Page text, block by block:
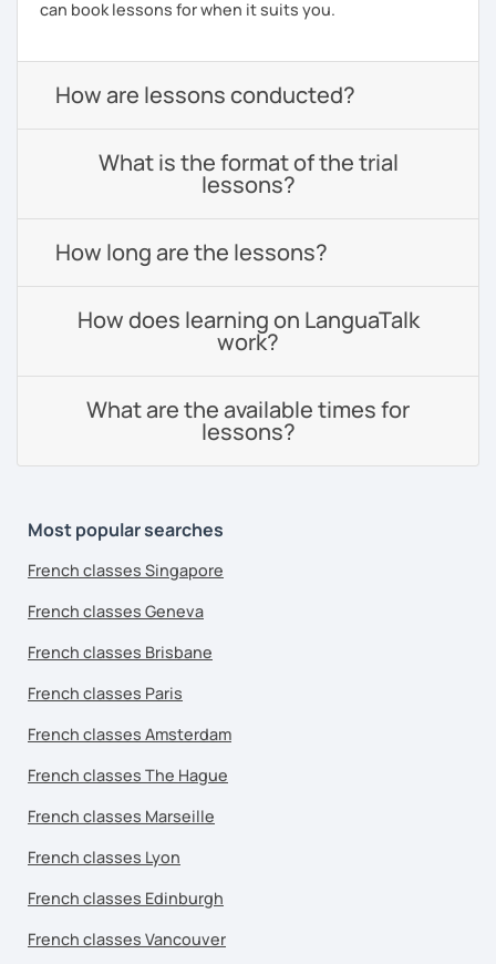
can book lessons for when it suits you.
How are lessons conducted?
What is the format of the trial
lessons?
How long are the lessons?
How does learning on LanguaTalk
work?
What are the available times for
lessons?
Most popular searches
French classes Singapore
French classes Geneva
French classes Brisbane
French classes Paris
French classes Amsterdam
French classes The Hague
French classes Marseille
French classes Lyon
French classes Edinburgh
French classes Vancouver